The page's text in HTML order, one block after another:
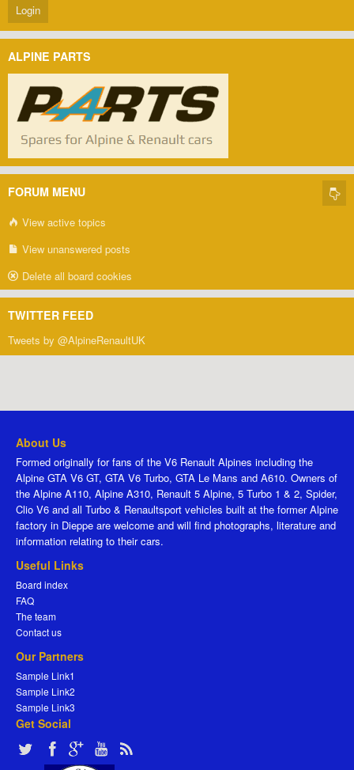
ALPINE PARTS
FORUM MENU
View active topics
View unanswered posts
Delete all board cookies
TWITTER FEED
Tweets by @AlpineRenaultUK
About Us
Formed originally for fans of the V6 Renault Alpines including the
Alpine GTA V6 GT, GTA V6 Turbo, GTA Le Mans and A610. Owners of
the Alpine A110, Alpine A310, Renault 5 Alpine, 5 Turbo 1 & 2, Spider,
Clio V6 and all Turbo & Renaultsport vehicles built at the former Alpine
factory in Dieppe are welcome and will find photographs, literature and
information relating to their cars.
Useful Links
Board index
FAQ
The team
Contact us
Our Partners
Sample Link1
Sample Link2
Sample Link3
Get Social